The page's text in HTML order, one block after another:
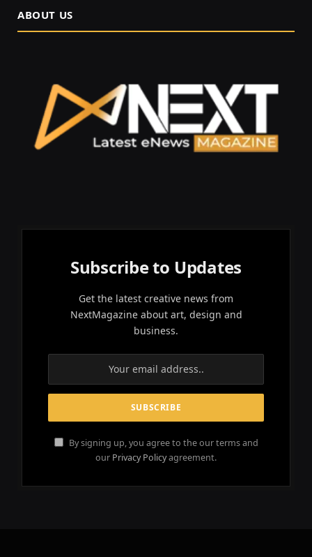
ABOUT US
Subscribe to Updates
Get the latest creative news from
NextMagazine about art, design and
business.
By signing up, you agree to the our terms and
our Privacy Policyagreement.